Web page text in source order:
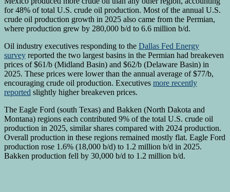
for 48% of total U.S. crude oil production. Most of the annual U.S.
crude oil production growth in 2025 also came from the Permian,
where production grew by 280,000 b/d to 6.6 million b/d.
Oil industry executives responding to the Dallas Fed Energy
survey reported the two largest basins in the Permian had breakeven
prices of $61/b (Midland Basin) and $62/b (Delaware Basin) in
2025. These prices were lower than the annual average of $77/b,
encouraging crude oil production. Executives more recently
reported slightly higher breakeven prices.
The Eagle Ford (south Texas) and Bakken (North Dakota and
Montana) regions each contributed 9% of the total U.S. crude oil
production in 2025, similar shares compared with 2024 production.
Overall production in these regions remained mostly flat. Eagle Ford
production rose 1.6% (18,000 b/d) to 1.2 million b/d in 2025.
Bakken production fell by 30,000 b/d to 1.2 million b/d.